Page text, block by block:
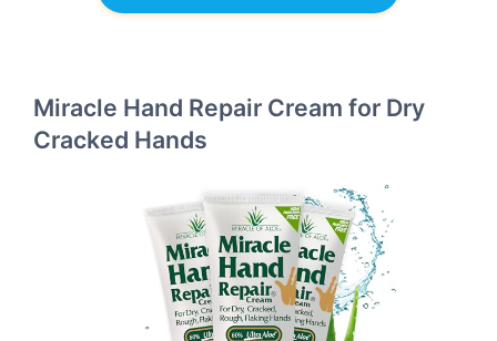
Miracle Hand Repair Cream for Dry
Cracked Hands